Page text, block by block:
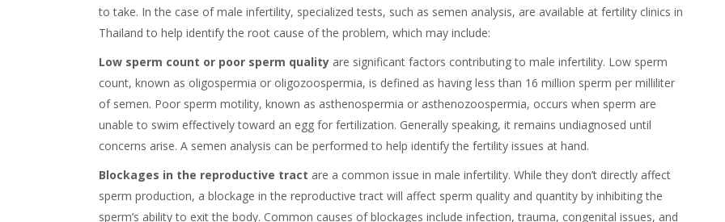
to take. In the case of male infertility, specialized tests, such as semen analysis, are available at fertility clinics in
Thailand to help identify the root cause of the problem, which may include:
Low sperm count or poor sperm quality are significant factors contributing to male infertility. Low sperm
count, known as oligospermia or oligozoospermia, is defined as having less than 16 million sperm per milliliter
of semen. Poor sperm motility, known as asthenospermia or asthenozoospermia, occurs when sperm are
unable to swim effectively toward an egg for fertilization. Generally speaking, it remains undiagnosed until
concerns arise. A semen analysis can be performed to help identify the fertility issues at hand.
Blockages in the reproductive tract are a common issue in male infertility. While they don’t directly affect
sperm production, a blockage in the reproductive tract will affect sperm quality and quantity by inhibiting the
sperm’s ability to exit the body. Common causes of blockages include infection, trauma, congenital issues, and